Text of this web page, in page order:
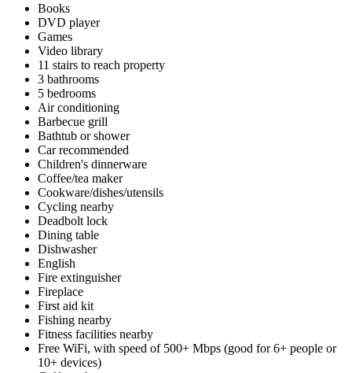
Books
DVD player
Games
Video library
11 stairs to reach property
3 bathrooms
5 bedrooms
Air conditioning
Barbecue grill
Bathtub or shower
Car recommended
Children's dinnerware
Coffee/tea maker
Cookware/dishes/utensils
Cycling nearby
Deadbolt lock
Dining table
Dishwasher
English
Fire extinguisher
Fireplace
First aid kit
Fishing nearby
Fitness facilities nearby
Free WiFi, with speed of 500+ Mbps (good for 6+ people or
10+ devices)